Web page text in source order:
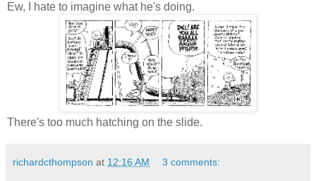
Ew, I hate to imagine what he's doing.
There's too much hatching on the slide.
richardcthompson at 12:16 AM 3 comments: